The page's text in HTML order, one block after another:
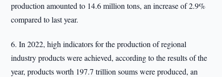
production amounted to 14.6 million tons, an increase of 2.9%
compared to last year.
6. In 2022, high indicators for the production of regional
industry products were achieved, according to the results of the
year, products worth 197.7 trillion soums were produced, an